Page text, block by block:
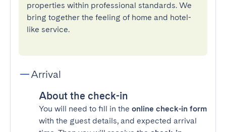
properties within professional standards. We
bring together the feeling of home and hotel-
like service.
Arrival
About the check-in
You will need to fill in the online check-in form
with the guest details, and expected arrival